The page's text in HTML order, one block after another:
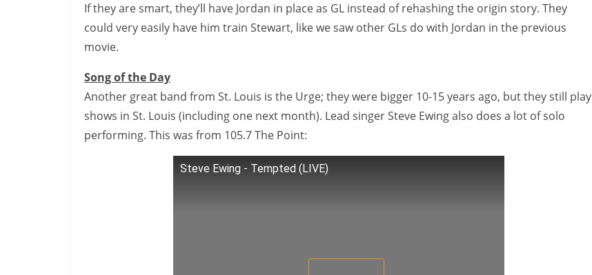
If they are smart, they’ll have Jordan in place as GL instead of rehashing the origin story. They
could very easily have him train Stewart, like we saw other GLs do with Jordan in the previous
movie.
Song of the Day
Another great band from St. Louis is the Urge; they were bigger 10-15 years ago, but they still play
shows in St. Louis (including one next month). Lead singer Steve Ewing also does a lot of solo
performing. This was from 105.7 The Point:
Steve Ewing - Tempted (LIVE)